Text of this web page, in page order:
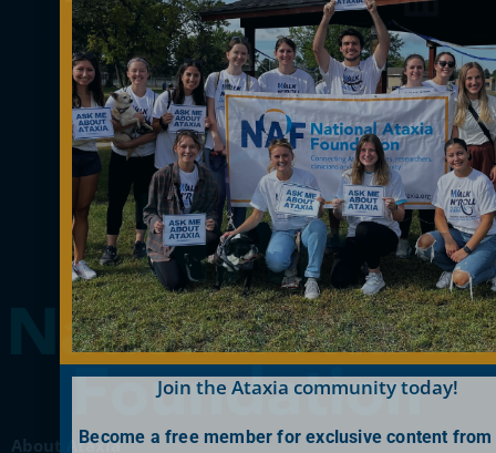
About Ataxia
Join the Ataxia community today!
Become a free member for exclusive content from